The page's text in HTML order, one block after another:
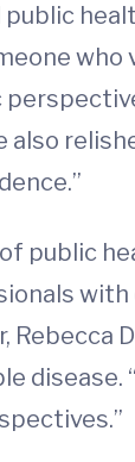
who
also
of public
Rebecca
disease.